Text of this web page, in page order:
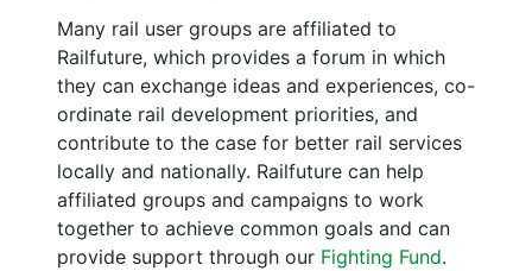
Many rail user groups are affiliated to
Railfuture, which provides a forum in which
they can exchange ideas and experiences, co-
ordinate rail development priorities, and
contribute to the case for better rail services
locally and nationally. Railfuture can help
affiliated groups and campaigns to work
together to achieve common goals and can
provide support through our Fighting Fund.